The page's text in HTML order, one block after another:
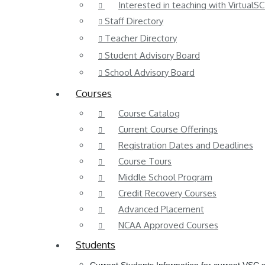
Interested in teaching with
Staff Directory
Teacher Directory
Student Advisory Board
School Advisory Board
Courses
Course Catalog
Current Course Offerings
Registration Dates and Deadlines
Course Tours
Middle School Program
Credit Recovery Courses
Advanced Placement
NCAA Approved Courses
Students